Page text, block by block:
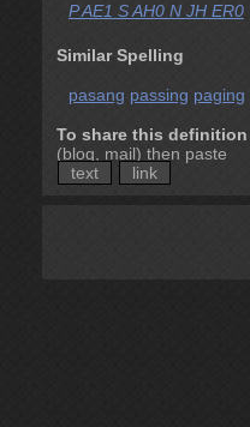
P AE1 S AH0 N JH ER0
Similar Spelling
pasang passing paging
To share this definition
(blog, mail) then paste
text
link